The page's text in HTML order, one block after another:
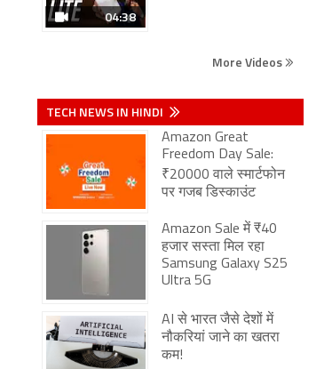
04:38
More Videos
TECH NEWS IN HINDI
Amazon Great
Freedom Day Sale:
₹20000 वाले स्मार्टफोन
पर गजब डिस्काउंट
Amazon Sale में ₹40
हजार सस्ता मिल रहा
Samsung Galaxy S25
Ultra 5G
AI से भारत जैसे देशों में
नौकरियां जाने का खतरा
कम!